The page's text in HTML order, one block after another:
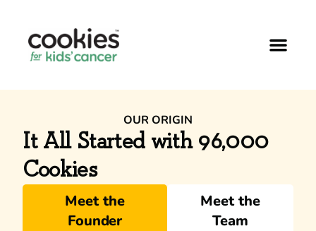
OUR ORIGIN
It All Started with 96,000
Cookies
Meet the
Founder
Meet the
Team